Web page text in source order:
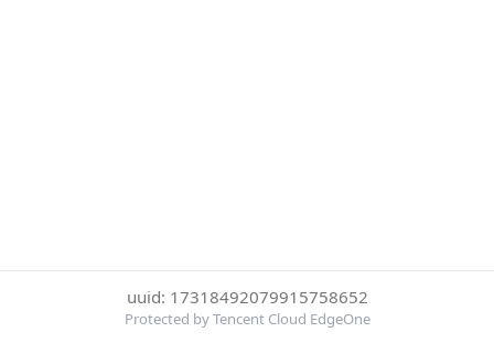
uuid: 17318492079915758652
Protected by Tencent Cloud EdgeOne